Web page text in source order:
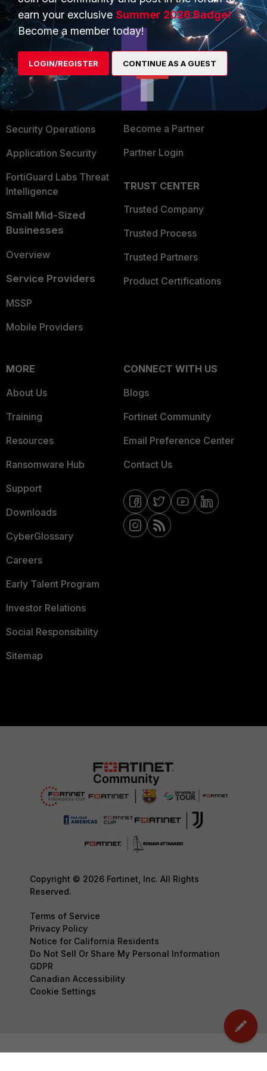
PRODUCTS
Enterprise
Secure Networking
User and Device Security
Security Operations
Application Security
FortiGuard Labs Threat
Intelligence
Small Mid-Sized
Businesses
Overview
Service Providers
MSSP
Mobile Providers
PARTNERS
Alliances Ecosystem
Find a Partner
Become a Partner
Partner Login
TRUST CENTER
Trusted Company
Trusted Process
Trusted Partners
Product Certifications
MORE
About Us
Training
Resources
Ransomware Hub
Support
Downloads
CyberGlossary
Careers
Early Talent Program
Investor Relations
Social Responsibility
Sitemap
CONNECT WITH US
Blogs
Fortinet Community
Email Preference Center
Contact Us
Copyright © 2026 Fortinet, Inc. All Rights
Reserved.
Terms of Service
Privacy Policy
Notice for California Residents
Do Not Sell Or Share My Personal Information
GDPR
Canadian Accessibility
Cookie Settings
earn your exclusive Summer 2026 Badge!
Become a member today!
LOGIN/REGISTER CONTINUE AS A GUEST